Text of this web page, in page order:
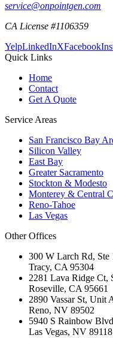
service@onpointgen.com
CA License #1106359
YelpLinkedInXFacebook
Quick Links
Home
Contact
Get A Quote
Service Areas
San Francisco Bay
Silicon Valley
East Bay
Greater Sacramento
Stockton & Modesto
Monterey & Central
Reno-Tahoe
Las Vegas
Other Offices
300 W Larch Rd, Ste
Tracy, CA 95304
2281 Lava Ridge Ct,
Roseville, CA 95661
2890 Vassar St, Unit
Reno, NV 89502
5940 S Rainbow Blvd
Las Vegas, NV 89118